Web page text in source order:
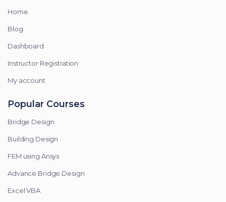
Home
Blog
Dashboard
Instructor Registration
My account
Popular Courses
Bridge Design
Building Design
FEM using Ansys
Advance Bridge Design
Excel VBA